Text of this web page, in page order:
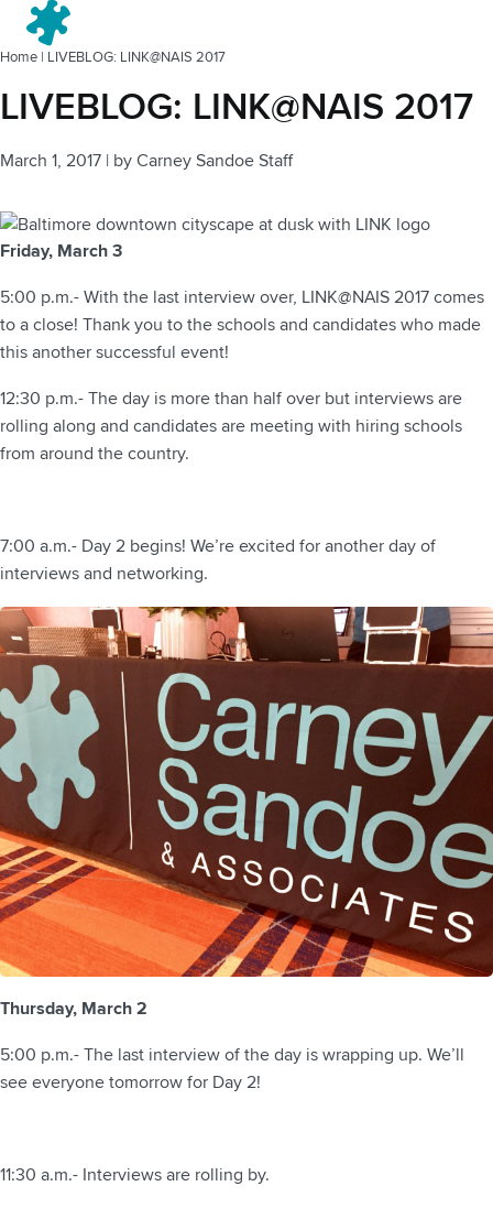
Home | LIVEBLOG: LINK@NAIS 2017
LIVEBLOG: LINK@NAIS 2017
March 1, 2017 | by Carney Sandoe Staff
Friday, March 3
5:00 p.m.- With the last interview over, LINK@NAIS 2017 comes
to a close! Thank you to the schools and candidates who made
this another successful event!
12:30 p.m.- The day is more than half over but interviews are
rolling along and candidates are meeting with hiring schools
from around the country.
7:00 a.m.- Day 2 begins! We’re excited for another day of
interviews and networking.
Thursday, March 2
5:00 p.m.- The last interview of the day is wrapping up. We’ll
see everyone tomorrow for Day 2!
11:30 a.m.- Interviews are rolling by.